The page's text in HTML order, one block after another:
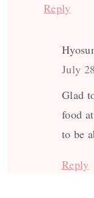
Reply
July
Glad
food
to be
Reply